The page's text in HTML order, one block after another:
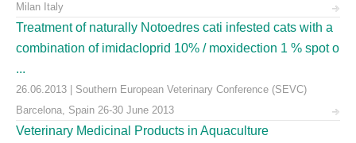
Milan Italy
Treatment of naturally Notoedres cati infested cats with a
combination of imidacloprid 10% / moxidection 1 % spot o
...
26.06.2013 | Southern European Veterinary Conference (SEVC)
Barcelona, Spain 26-30 June 2013
Veterinary Medicinal Products in Aquaculture